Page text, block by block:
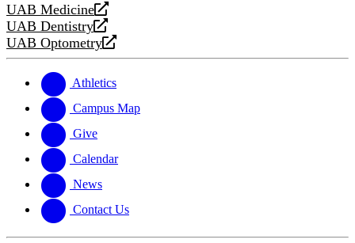
UAB Medicine
opens
a
new
UAB Dentistry
opens
a
website
UAB Optometry
opens
new
website
Athletics
Campus Map
Give
Calendar
News
Contact Us